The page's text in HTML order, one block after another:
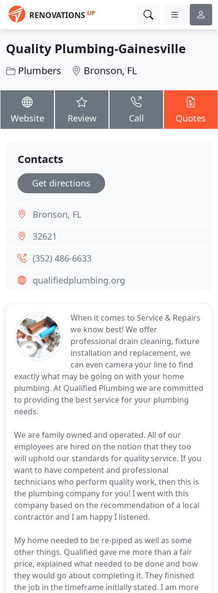
RENOVATIONS UP
Quality Plumbing-Gainesville
Plumbers Bronson, FL
Website Review Call Quotes
When it comes to Service & Repairs
we know best! We offer
professional drain cleaning, fixture
installation and replacement, we
can even camera your line to find
exactly what may be going on with your home
plumbing. At Qualified Plumbing we are committed
to providing the best service for your plumbing
needs.
We are family owned and operated. All of our
employees are hired on the notion that they too
will uphold our standards for quality service. If you
want to have competent and professional
technicians who perform quality work, then this is
the plumbing company for you! I went with this
company based on the recommendation of a local
contractor and I am happy I listened.
My home needed to be re-piped as well as some
other things. Qualified gave me more than a fair
price, explained what needed to be done and how
they would go about completing it. They finished
the job in the timeframe initially stated. I am more
Contacts
Get directions
Bronson, FL
32621
(352) 486-6633
qualifiedplumbing.org